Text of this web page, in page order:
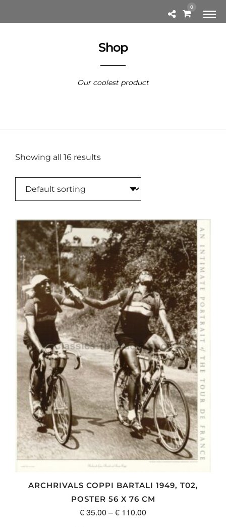
0
Shop
Our coolest product
Showing all 16 results
ARCHRIVALS COPPI BARTALI 1949, T02,
POSTER 56 X 76 CM
€35.00 –€ 110.00